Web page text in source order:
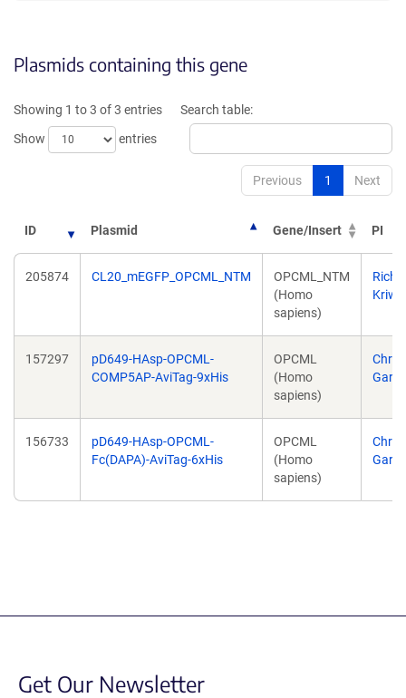
Plasmids containing this gene
Showing 1 to 3 of 3 entries
Show
entries
Search table:
Previous 1 Next
ID Plasmid Gene/Insert PI
205874 CL20_mEGFP_OPCML_NTM
OPCML_NTM
(Homo
sapiens)
157297
pD649-HAsp-OPCML-
COMP5AP-AviTag-9xHis
OPCML
(Homo
sapiens)
Chris
156733
pD649-HAsp-OPCML-
Fc(DAPA)-AviTag-6xHis
OPCML
(Homo
sapiens)
Chris
Get Our Newsletter